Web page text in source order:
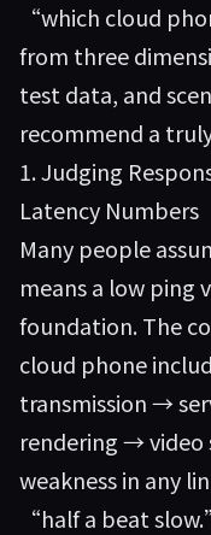
“which cloud
from three
test data, and
recommend a
1. Judging
Latency Numbers
Many people
means a low
foundation. The
cloud phone
transmission →
rendering → video
weakness in any
“half a beat